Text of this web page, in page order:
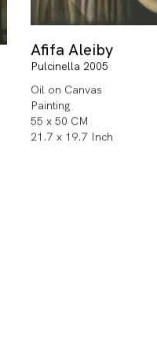
Afifa Aleiby
Pulcinella 2005
Oil on Canvas
Painting
55 x 50 CM
21.7 x 19.7 Inch